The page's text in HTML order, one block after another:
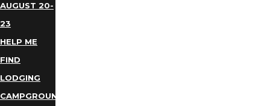
AUGUST 20-
23
HELP ME
FIND
LODGING
CAMPGROUNDS